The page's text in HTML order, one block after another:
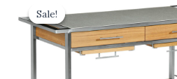
Sale!
Sale! was:
£3,275.00.
price
£2,947.50.